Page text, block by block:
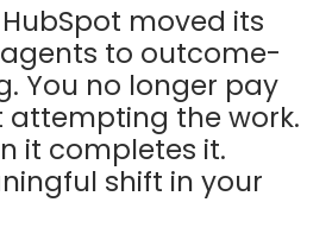
moved its
to outcome-
You no longer pay
attempting the work.
it completes it.
shift in your